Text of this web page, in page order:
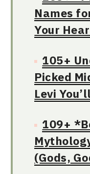
Names
Your
105+
Picked
Levi
109+
(Gods,